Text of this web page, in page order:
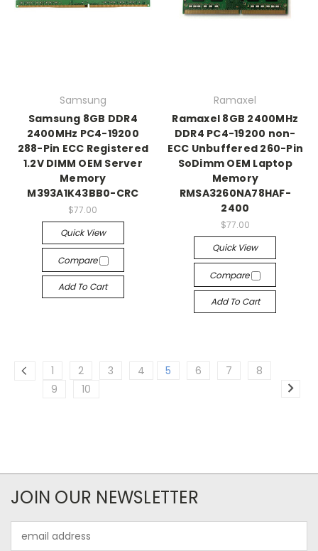
Samsung
Samsung 8GB DDR4
2400MHz PC4-19200
288-Pin ECC Registered
1.2V DIMM OEM Server
Memory
M393A1K43BB0-CRC
$77.00
Quick View
Compare
Add To Cart
Ramaxel
Ramaxel 8GB 2400MHz
DDR4 PC4-19200 non-
ECC Unbuffered 260-Pin
SoDimm OEM Laptop
Memory
RMSA3260NA78HAF-
2400
$77.00
Quick View
Compare
Add To Cart
1 2 3 4 5 6 7
8
9
10
JOIN OUR NEWSLETTER
Address